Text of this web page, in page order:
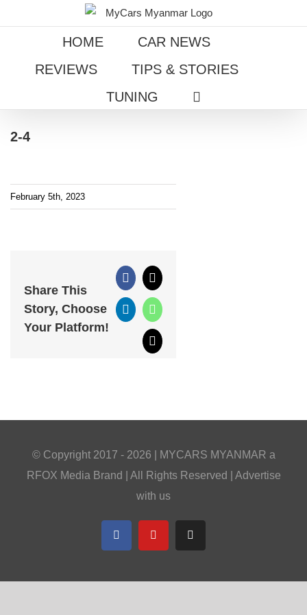
to
HOME
CAR NEWS
REVIEWS
TIPS & STORIES
TUNING
2-4
February 5th, 2023
Share This
Story, Choose
Your Platform!
Facebook
X
LinkedInWhatsApp
Email
© Copyright 2017 - 2026 | MYCARS MYANMAR a
RFOX Media Brand | All Rights Reserved | Advertise
with us
FacebookYouTubeTelegram